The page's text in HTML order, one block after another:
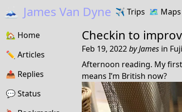
🗻 James Van Dyne ✈️ Trips 🗺️ Maps
🏡 Home
✏️ Articles
📤️ Replies
💬Status
Checkin to
Feb 19, 2022byJames in
Afternoon reading. My
means I’m British now?